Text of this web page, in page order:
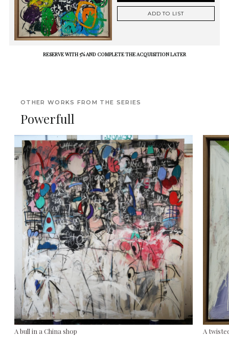
ADD TO LIST
RESERVE WITH 5% AND COMPLETE THE ACQUISITION LATER
OTHER WORKS FROM THE SERIES
Powerfull
A bull in a China shop A